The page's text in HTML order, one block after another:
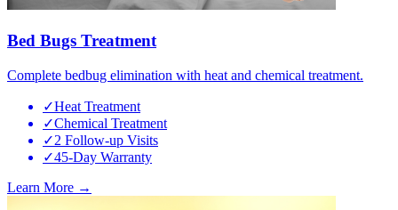
Bed Bugs Treatment
Complete bedbug elimination with heat and chemical treatment.
✓Heat Treatment
✓Chemical Treatment
✓2 Follow-up Visits
✓45-Day Warranty
Learn More →